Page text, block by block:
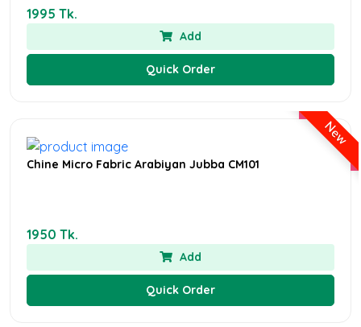
1995 Tk.
Add
Quick Order
New
Chine Micro Fabric Arabiyan Jubba CM101
1950 Tk.
Add
Quick Order